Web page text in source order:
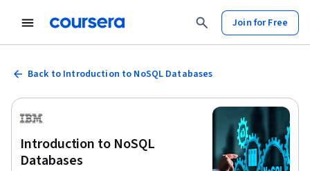
Join for Free
Back to Introduction to NoSQL Databases
Introduction to NoSQL
Databases